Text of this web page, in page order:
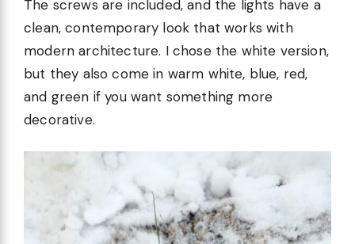
The screws are included, and the lights have a
clean, contemporary look that works with
modern architecture. I chose the white version,
but they also come in warm white, blue, red,
and green if you want something more
decorative.